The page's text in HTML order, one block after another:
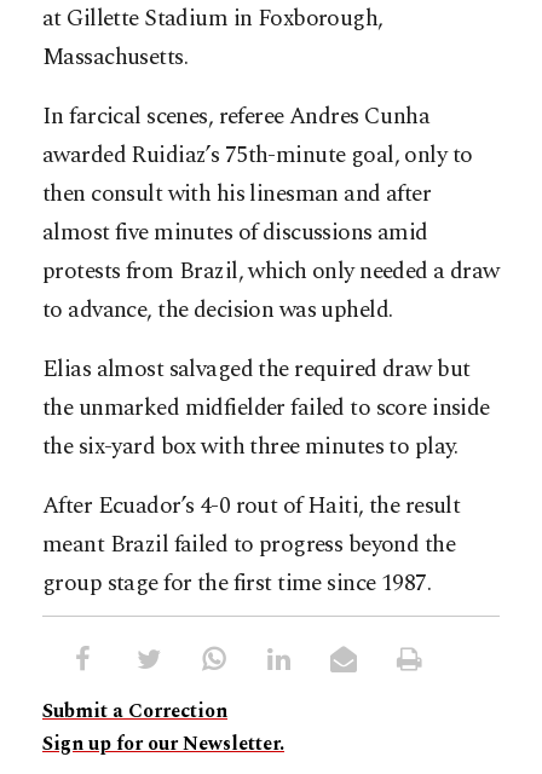
at Gillette Stadium in Foxborough,
Massachusetts.
In farcical scenes, referee Andres Cunha
awarded Ruidiaz’s 75th-minute goal, only to
then consult with his linesman and after
almost five minutes of discussions amid
protests from Brazil, which only needed a draw
to advance, the decision was upheld.
Elias almost salvaged the required draw but
the unmarked midfielder failed to score inside
the six-yard box with three minutes to play.
After Ecuador’s 4-0 rout of Haiti, the result
meant Brazil failed to progress beyond the
group stage for the first time since 1987.
Submit a Correction
Sign up for our Newsletter.